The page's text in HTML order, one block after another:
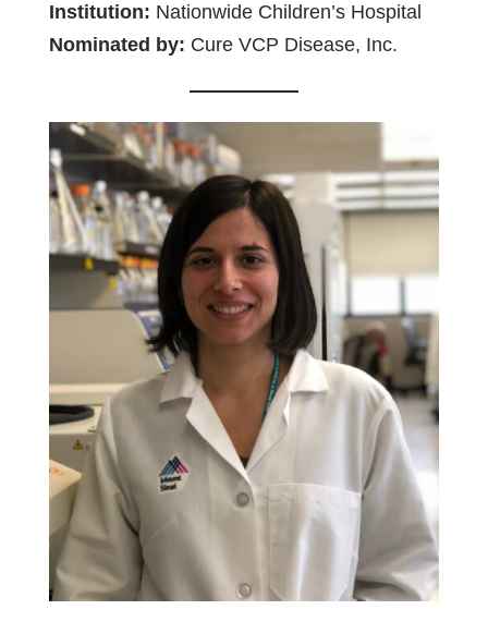
Institution: Nationwide Children’s Hospital
Nominated by: Cure VCP Disease, Inc.